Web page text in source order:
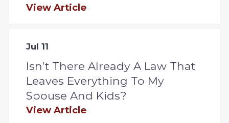
View Article
Jul 11
Isn’t There Already A Law That
Leaves Everything To My
Spouse And Kids?
View Article